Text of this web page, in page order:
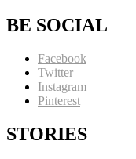
BE SOCIAL
Facebook
Twitter
Instagram
Pinterest
STORIES